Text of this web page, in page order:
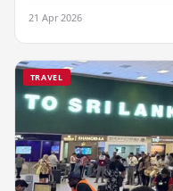
21 Apr 2026
TRAVEL